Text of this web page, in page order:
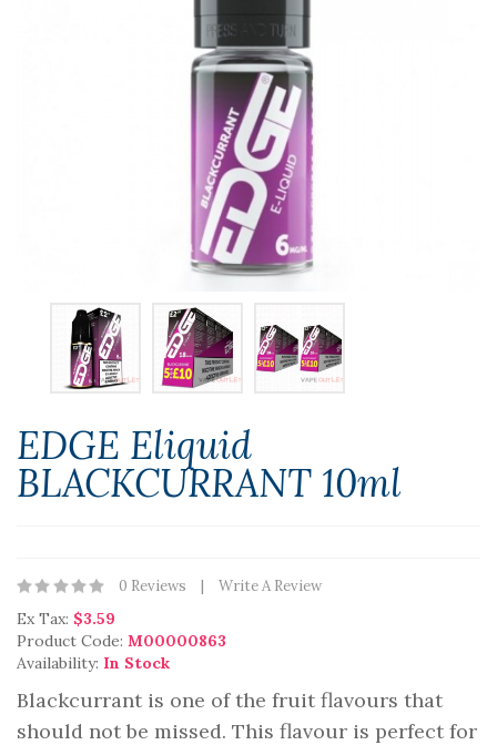
EDGE Eliquid
BLACKCURRANT 10ml
0 Reviews Write A Review
Ex Tax: $3.59
Product Code: M00000863
Availability: In Stock
Blackcurrant is one of the fruit flavours that
should not be missed. This flavour is perfect for